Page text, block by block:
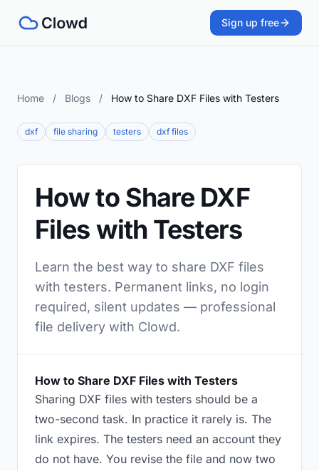
Sign up free
Home / Blogs / How to Share DXF Files with Testers
dxf file sharing testers dxf files
How to Share DXF
Files with Testers
Learn the best way to share DXF files
with testers. Permanent links, no login
required, silent updates — professional
file delivery with Clowd.
How to Share DXF Files with Testers
Sharing DXF files with testers should be a
two-second task. In practice it rarely is. The
link expires. The testers need an account they
do not have. You revise the file and now two